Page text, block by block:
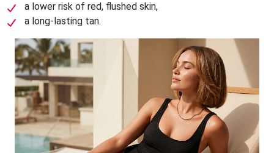
a lower risk of red, flushed skin,
a long-lasting tan.